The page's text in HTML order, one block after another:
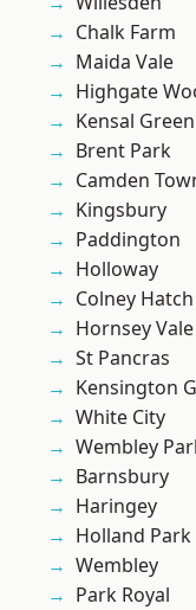
Chalk Farm
Maida Vale
Highgate
Kensal Green
Brent Park
Camden
Kingsbury
Paddington
Holloway
Colney Hatch
Hornsey Vale
St Pancras
Kensington
White City
Wembley
Barnsbury
Haringey
Holland Park
Wembley
Park Royal